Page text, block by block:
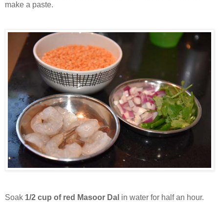
make a paste.
Soak 1/2 cup of red Masoor Dal in water for half an hour.